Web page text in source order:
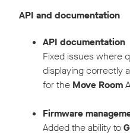
API and documentation
API documentation
Fixed issues where
displaying correctly
for the Move Room
Firmware
Added the ability to